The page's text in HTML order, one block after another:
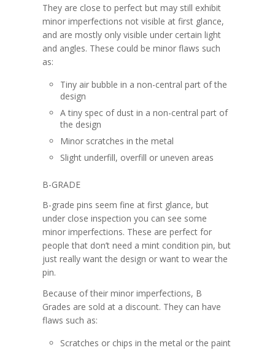
They are close to perfect but may still exhibit
minor imperfections not visible at first glance,
and are mostly only visible under certain light
and angles. These could be minor flaws such
as:
Tiny air bubble in a non-central part of the
design
A tiny spec of dust in a non-central part of
the design
Minor scratches in the metal
Slight underfill, overfill or uneven areas
B-GRADE
B-grade pins seem fine at first glance, but
under close inspection you can see some
minor imperfections. These are perfect for
people that don’t need a mint condition pin, but
just really want the design or want to wear the
pin.
Because of their minor imperfections, B
Grades are sold at a discount. They can have
flaws such as:
Scratches or chips in the metal or the paint